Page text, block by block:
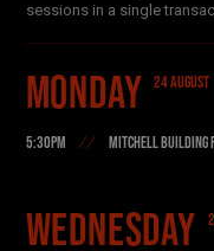
Find
sessions in a single
Monday 24 AUGUST
5:30PM MITCHELL BUILDING
Wednesday